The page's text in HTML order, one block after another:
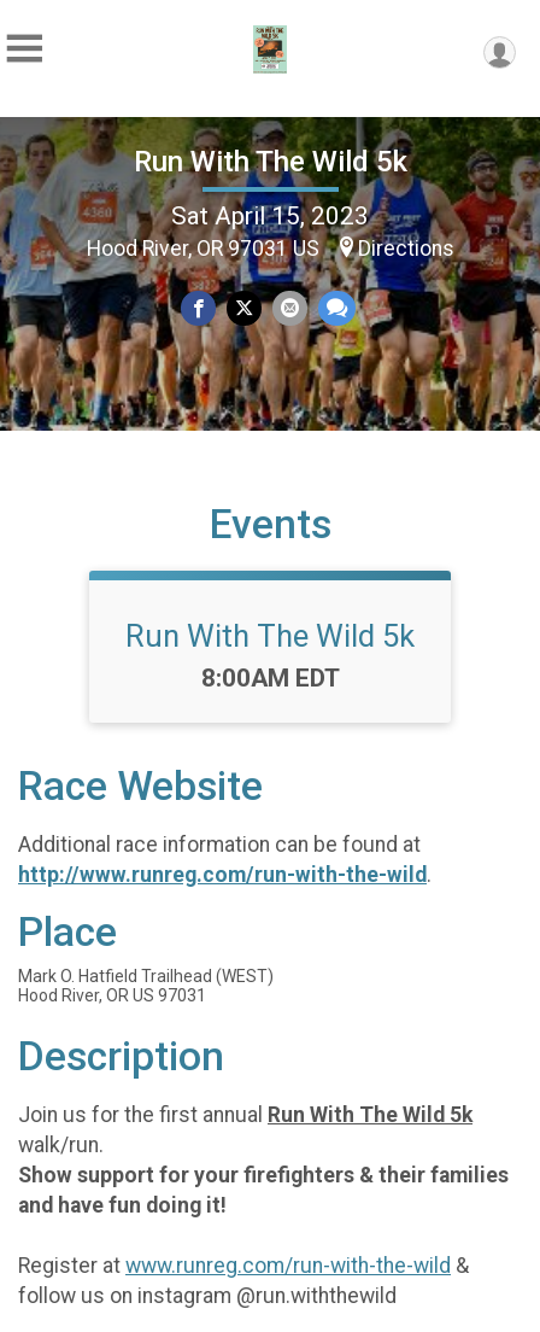
Run With The Wild 5k
Sat April 15, 2023
Hood River, OR 97031 US Directions
Events
Run With The Wild 5k
Time:
8:00AM EDT
Race Website
Additional race information can be found at
http://www.runreg.com/run-with-the-wild .
Place
Mark O. Hatfield Trailhead (WEST)
Hood River, OR US 97031
Description
Join us for the first annual Run With The Wild 5k
walk/run.
Show support for your firefighters & their families
and have fun doing it!
Register at www.runreg.com/run-with-the-wild &
follow us on instagram @run.withthewild